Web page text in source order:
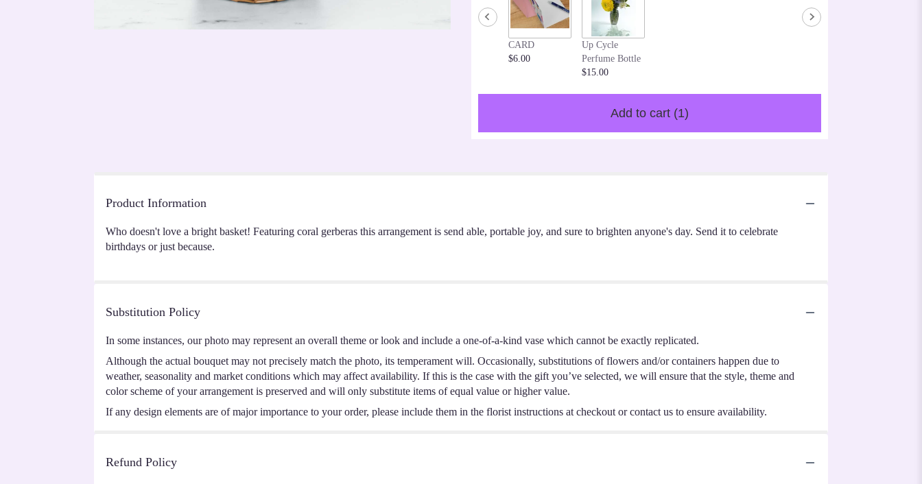
CARD
$6.00
Up Cycle
Perfume Bottle
$15.00
Add to cart (1)
Product Information
Who doesn't love a bright basket! Featuring coral gerberas this arrangement is send able, portable joy, and sure to brighten anyone's day. Send it to celebrate
birthdays or just because.
Substitution Policy
In some instances, our photo may represent an overall theme or look and include a one-of-a-kind vase which cannot be exactly replicated.
Although the actual bouquet may not precisely match the photo, its temperament will. Occasionally, substitutions of flowers and/or containers happen due to
weather, seasonality and market conditions which may affect availability. If this is the case with the gift you’ve selected, we will ensure that the style, theme and
color scheme of your arrangement is preserved and will only substitute items of equal value or higher value.
If any design elements are of major importance to your order, please include them in the florist instructions at checkout or contact us to ensure availability.
Refund Policy